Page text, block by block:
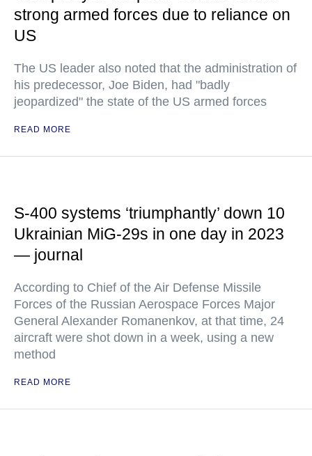
strong armed forces due to reliance on
US
The US leader also noted that the administration of
his predecessor, Joe Biden, had "badly
jeopardized" the state of the US armed forces
READ MORE
S-400 systems ‘triumphantly’ down 10
Ukrainian MiG-29s in one day in 2023
— journal
According to Chief of the Air Defense Missile
Forces of the Russian Aerospace Forces Major
General Alexander Romanenkov, at that time, 24
aircraft were shot down in a week, using a new
method
READ MORE